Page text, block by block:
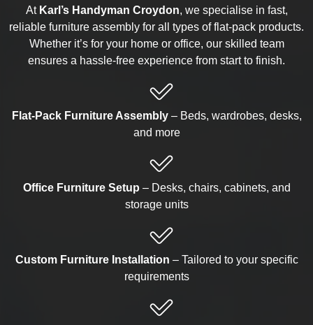
At Karl’s Handyman Croydon, we specialise in fast,
reliable furniture assembly for all types of flat-pack products.
Whether it’s for your home or office, our skilled team
ensures a hassle-free experience from start to finish.
Flat-Pack Furniture Assembly– Beds, wardrobes, desks,
and more
Office Furniture Setup – Desks, chairs, cabinets, and
storage units
Custom Furniture Installation – Tailored to your specific
requirements